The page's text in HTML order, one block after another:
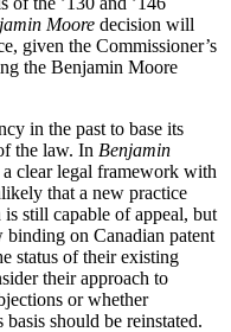
Moore decision will
given the Commissioner’s
the Benjamin Moore
in the past to base its
the law. In Benjamin
clear legal framework with
that a new practice
still capable of appeal, but
on Canadian patent
status of their existing
their approach to
or whether
should be reinstated.